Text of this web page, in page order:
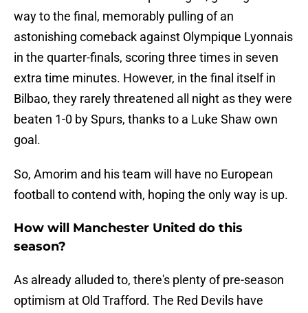
way to the final, memorably pulling of an
astonishing comeback against Olympique Lyonnais
in the quarter-finals, scoring three times in seven
extra time minutes. However, in the final itself in
Bilbao, they rarely threatened all night as they were
beaten 1-0 by Spurs, thanks to a Luke Shaw own
goal.
So, Amorim and his team will have no European
football to contend with, hoping the only way is up.
How will Manchester United do this
season?
As already alluded to, there's plenty of pre-season
optimism at Old Trafford. The Red Devils have